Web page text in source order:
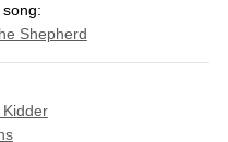
Shepherd
Kidder